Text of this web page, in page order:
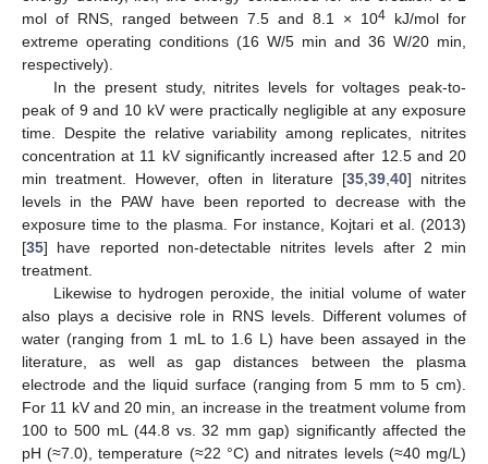
mol of RNS, ranged between 7.5 and 8.1 × 104 kJ/mol for
extreme operating conditions (16 W/5 min and 36 W/20 min,
respectively).
In the present study, nitrites levels for voltages peak-to-
peak of 9 and 10 kV were practically negligible at any exposure
time. Despite the relative variability among replicates, nitrites
concentration at 11 kV significantly increased after 12.5 and 20
min treatment. However, often in literature [35 39 40] nitrites
levels in the PAW have been reported to decrease with the
exposure time to the plasma. For instance, Kojtari et al. (2013)
[35] have reported non-detectable nitrites levels after 2 min
treatment.
Likewise to hydrogen peroxide, the initial volume of water
also plays a decisive role in RNS levels. Different volumes of
water (ranging from 1 mL to 1.6 L) have been assayed in the
literature, as well as gap distances between the plasma
electrode and the liquid surface (ranging from 5 mm to 5 cm).
For 11 kV and 20 min, an increase in the treatment volume from
100 to 500 mL (44.8 vs. 32 mm gap) significantly affected the
pH (≈7.0), temperature (≈22 °C) and nitrates levels (≈40 mg/L)